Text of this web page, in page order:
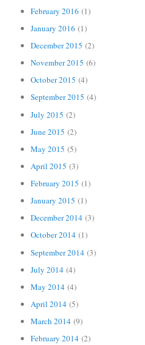
February 2016 (1)
January 2016 (1)
December 2015 (2)
November 2015 (6)
October 2015 (4)
September 2015 (4)
July 2015 (2)
June 2015 (2)
May 2015 (5)
April 2015 (3)
February 2015 (1)
January 2015 (1)
December 2014 (3)
October 2014 (1)
September 2014 (3)
July 2014 (4)
May 2014 (4)
April 2014 (5)
March 2014 (9)
February 2014 (2)